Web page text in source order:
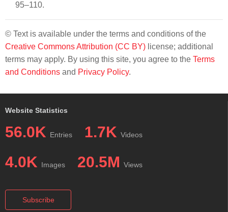
95–110.
© Text is available under the terms and conditions of the
Creative Commons Attribution (CC BY) license; additional
terms may apply. By using this site, you agree to the Terms
and Conditions and Privacy Policy.
Website Statistics
56.0K Entries 1.7K Videos
4.0K Images 20.5M Views
Subscribe